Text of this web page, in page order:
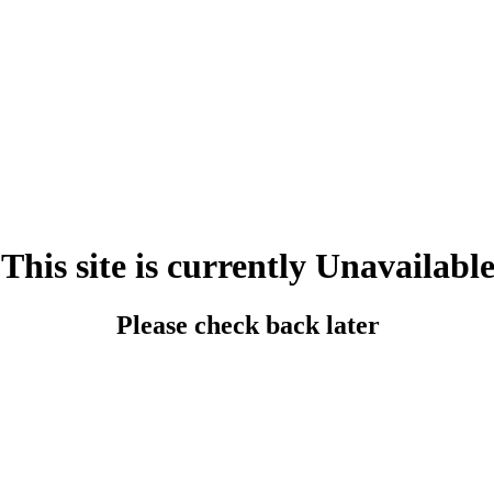
This site is currently Unavailable
Please check back later